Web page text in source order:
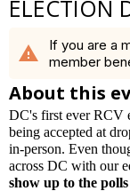
ELECTION
warning If you are a
member
About this
DC's first ever RCV
being accepted at
in-person. Even
across DC with our
show up to the